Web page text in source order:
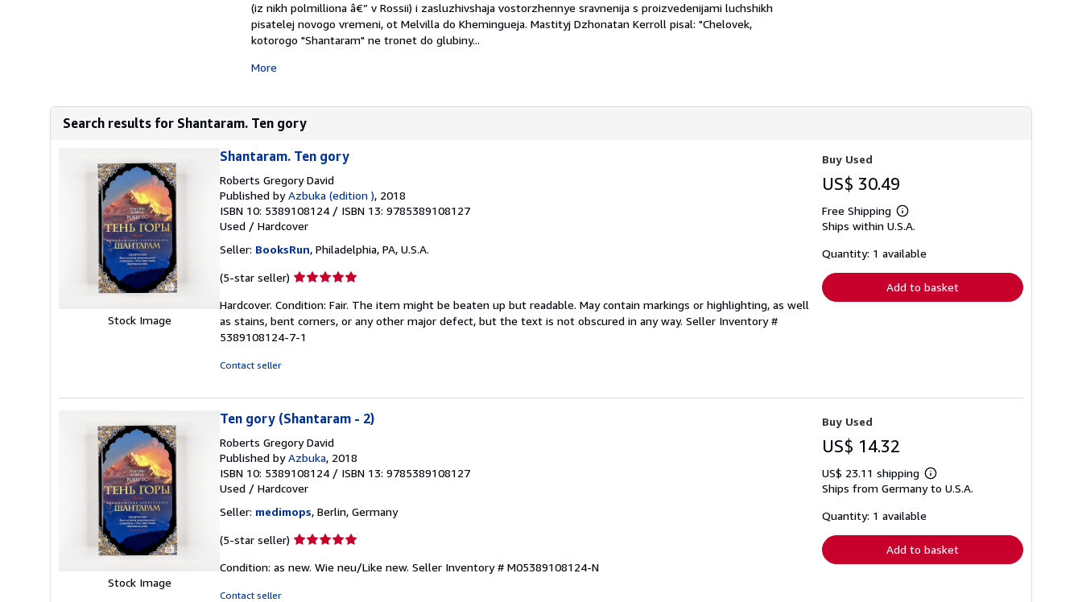
(iz nikh polmilliona â€” v Rossii) i zasluzhivshaja vostorzhennye sravnenija s proizvedenijami luchshikh
pisatelej novogo vremeni, ot Melvilla do Khemingueja. Mastityj Dzhonatan Kerroll pisal: "Chelovek,
kotorogo "Shantaram" ne tronet do glubiny...
More
t
Search results for Shantaram. Ten gory
Stock Image
Shantaram. Ten gory
Roberts Gregory David
Published byAzbuka (edition ), 2018
ISBN 10: 5389108124 / ISBN 13: 9785389108127
Used / Hardcover
Seller: BooksRun, Philadelphia, PA, U.S.A.
(5-star seller) Seller
5
out
of
Hardcover. Condition: Fair. The item might be beaten up but readable. May contain markings or highlighting, as well
as stains, bent corners, or any other major defect, but the text is not obscured in any way. Seller Inventory #
5389108124-7-1
Contact seller
Buy Used
US$ 30.49
Free Shipping
Learn
more
shipping
Ships within U.S.A.
Quantity: 1 available
Add to basket
Stock Image
Ten gory (Shantaram - 2)
Roberts Gregory David
Published byAzbuka, 2018
ISBN 10: 5389108124 / ISBN 13: 9785389108127
Used / Hardcover
Seller: medimops, Berlin, Germany
(5-star seller) Seller
5
Condition: as new. Wie neu/Like new. Seller Inventory # M05389108124-N
Contact seller
Buy Used
US$ 14.32
US$ 23.11 shipping
Learn
more
Ships from Germany to U.S.A.
Quantity: 1 available
Add to basket